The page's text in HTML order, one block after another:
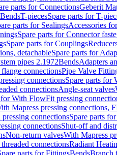
parts for ConnectionsGeberit
T-piecesSpare parts for T-
parts for SealingsAccessories
Spare parts for Connector
Spare parts for Couplings
detachableSpare parts for
pipes 2.1972BendsAdapters
connectionsPipe Valve
connectionsSpare parts for
connectionsAngle-seat valves
for With FlowFit pressing
Mapress pressing connections,
connectionsSpare parts
connectionsShut-off and
Non-return valvesWith Mapress
connectionsRadiant
parts for FittingsBendsBranch